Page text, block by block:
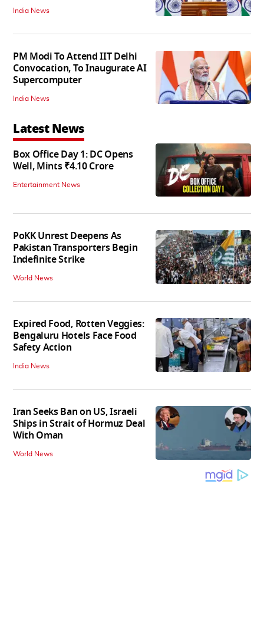
India News
PM Modi To Attend IIT Delhi
Convocation, To Inaugurate AI
Supercomputer
India News
Latest News
Box Office Day 1: DC Opens
Well, Mints ₹4.10 Crore
Entertainment News
PoKK Unrest Deepens As
Pakistan Transporters Begin
Indefinite Strike
World News
Expired Food, Rotten Veggies:
Bengaluru Hotels Face Food
Safety Action
India News
Iran Seeks Ban on US, Israeli
Ships in Strait of Hormuz Deal
With Oman
World News